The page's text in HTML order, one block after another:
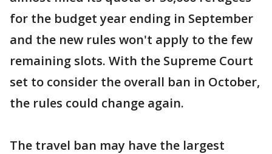
for the budget year ending in September
and the new rules won't apply to the few
remaining slots. With the Supreme Court
set to consider the overall ban in October,
the rules could change again.
The travel ban may have the largest